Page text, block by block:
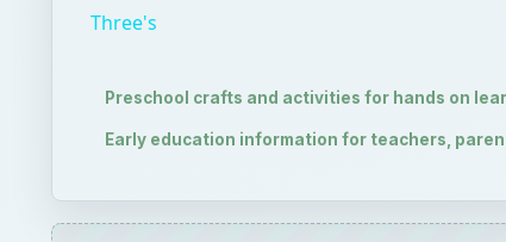
Three's
Preschool crafts and activities for hands on
Early education information for teachers,